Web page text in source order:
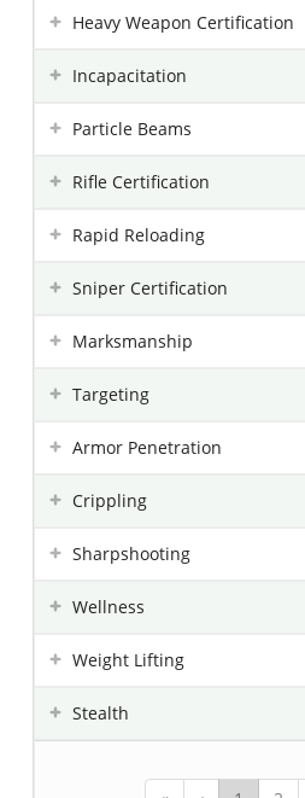
Heavy Weapon Certification
Incapacitation
Particle Beams
Rifle Certification
Rapid Reloading
Sniper Certification
Marksmanship
Targeting
Armor Penetration
Crippling
Sharpshooting
Wellness
Weight Lifting
Stealth